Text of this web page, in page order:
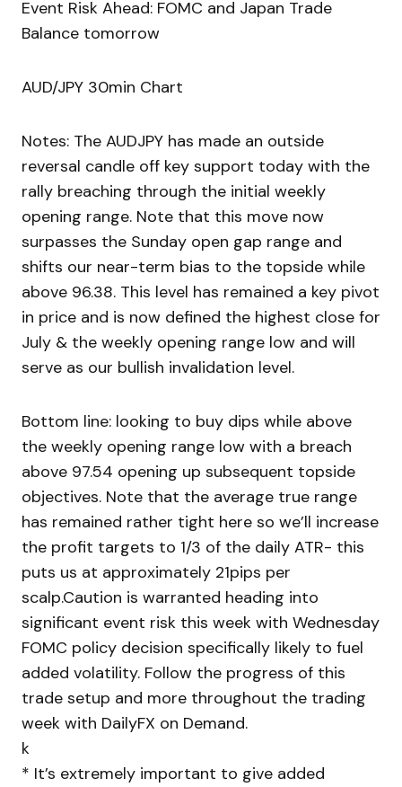
Event Risk Ahead: FOMC and Japan Trade
Balance tomorrow
AUD/JPY 30min Chart
Notes: The AUDJPY has made an outside
reversal candle off key support today with the
rally breaching through the initial weekly
opening range. Note that this move now
surpasses the Sunday open gap range and
shifts our near-term bias to the topside while
above 96.38. This level has remained a key pivot
in price and is now defined the highest close for
July & the weekly opening range low and will
serve as our bullish invalidation level.
Bottom line: looking to buy dips while above
the weekly opening range low with a breach
above 97.54 opening up subsequent topside
objectives. Note that the average true range
has remained rather tight here so we’ll increase
the profit targets to 1/3 of the daily ATR- this
puts us at approximately 21pips per
scalp.Caution is warranted heading into
significant event risk this week with Wednesday
FOMC policy decision specifically likely to fuel
added volatility. Follow the progress of this
trade setup and more throughout the trading
week with DailyFX on Demand.
k
* It’s extremely important to give added